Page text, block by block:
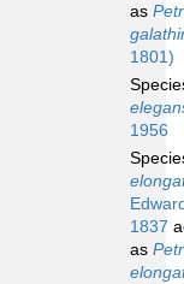
as
1801)
1956
1837
as